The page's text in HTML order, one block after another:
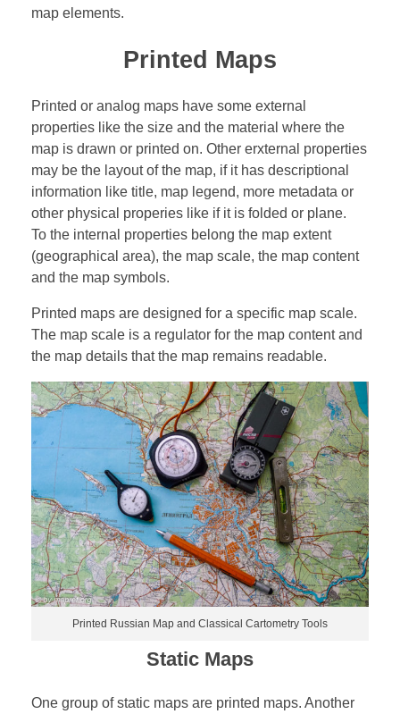
map elements.
Printed Maps
Printed or analog maps have some external
properties like the size and the material where the
map is drawn or printed on. Other erxternal properties
may be the layout of the map, if it has descriptional
information like title, map legend, more metadata or
other physical properies like if it is folded or plane.
To the internal properties belong the map extent
(geographical area), the map scale, the map content
and the map symbols.
Printed maps are designed for a specific map scale.
The map scale is a regulator for the map content and
the map details that the map remains readable.
Printed Russian Map and Classical Cartometry Tools
Static Maps
One group of static maps are printed maps. Another